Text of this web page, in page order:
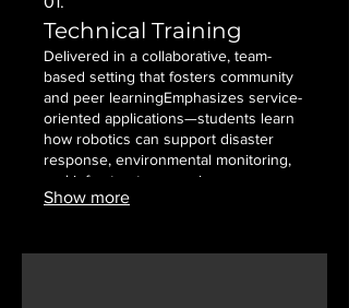
Technical Training
Delivered in a collaborative, team-
based setting that fosters community
and peer learning ​​ Emphasizes service-
oriented applications—students learn
how robotics can support disaster
response, environmental monitoring,
and infrastructure repair
Show more